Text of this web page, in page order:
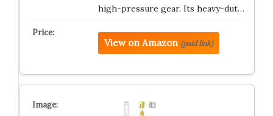
high-pressure gear. Its heavy-dut…
View on Amazon (paid link)